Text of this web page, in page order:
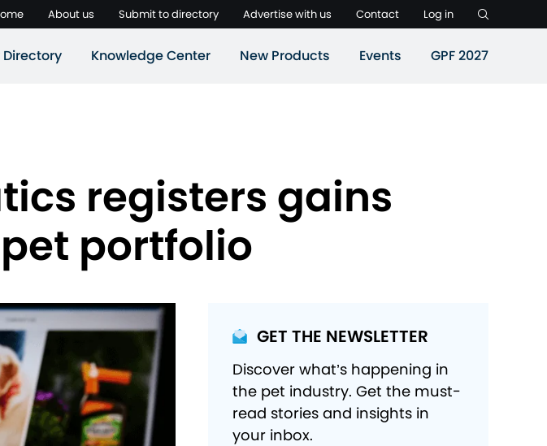
About us Submit to directory Advertise with us Contact Log in
Knowledge Center New Products Events GPF 2027
registers gains
portfolio
GET THE NEWSLETTER
Discover what’s happening in
the pet industry. Get the must-
read stories and insights in
your inbox.